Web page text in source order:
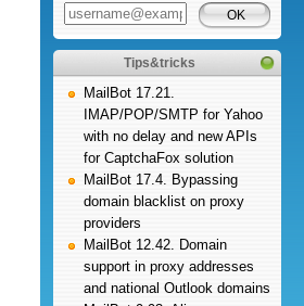
Tips&tricks
MailBot 17.21.
IMAP/POP/SMTP for Yahoo
with no delay and new APIs
for CaptchaFox solution
MailBot 17.4. Bypassing
domain blacklist on proxy
providers
MailBot 12.42. Domain
support in proxy addresses
and national Outlook domains